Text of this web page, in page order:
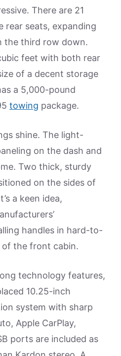
There are 21
rear seats, expanding
the third row down.
feet with both rear
of a decent storage
a 5,000-pound
towing package.
shine. The light-
on the dash and
Two thick, sturdy
on the sides of
a keen idea,
handles in hard-to-
of the front cabin.
technology features,
10.25-inch
system with sharp
Apple CarPlay,
ports are included as